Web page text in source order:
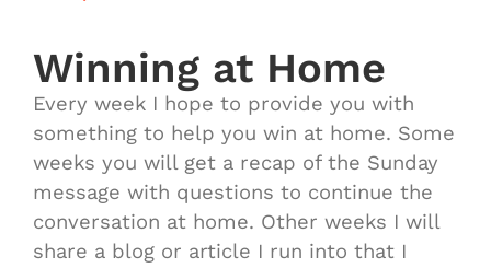
Winning at Home
Every week I hope to provide you with
something to help you win at home. Some
weeks you will get a recap of the Sunday
message with questions to continue the
conversation at home. Other weeks I will
share a blog or article I run into that I